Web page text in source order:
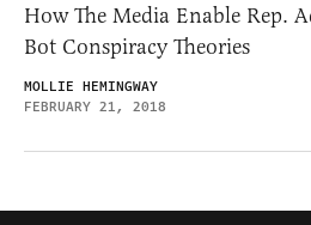
How The Media Enable Rep.
Bot Conspiracy Theories
MOLLIE HEMINGWAY
FEBRUARY 21, 2018